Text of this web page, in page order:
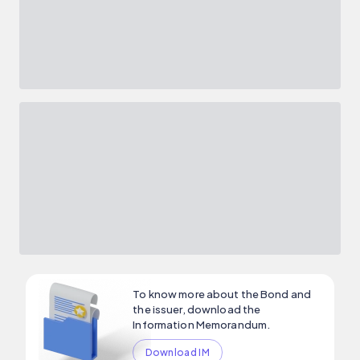
To know more about the Bond and
the issuer, download the
Information Memorandum.
Download IM